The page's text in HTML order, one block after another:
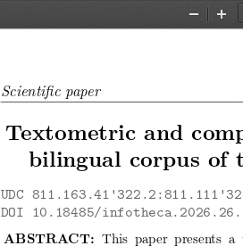
Zoom
Scientific paper
Textometric and
bilingual corpus of
UDC
DOI 10.18485/
ABSTRACT: This paper presents a